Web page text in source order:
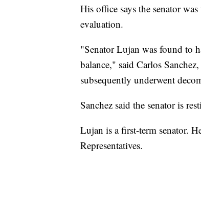
His office says the senator
evaluation.
"Senator Lujan was found to
balance," said Carlos
subsequently underwent
Sanchez said the senator is
Lujan is a first-term senator.
Representatives.